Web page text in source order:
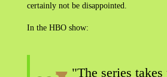
certainly not be disappointed.
In the HBO show:
"The series